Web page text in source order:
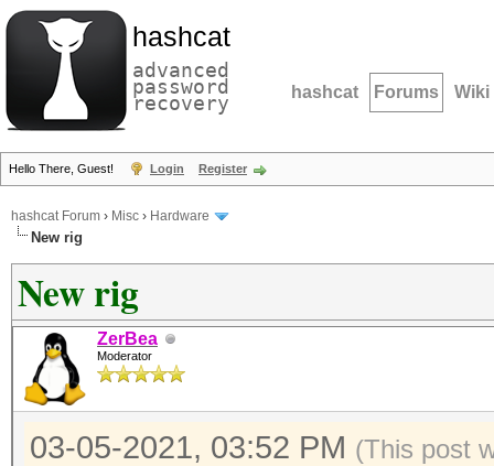
hashcat
advanced
password
recovery hashcat Forums Wiki
Hello There, Guest! Login Register
hashcat Forum › Misc › Hardware
New rig
New rig
ZerBea
Moderator
03-05-2021, 03:52 PM (This post